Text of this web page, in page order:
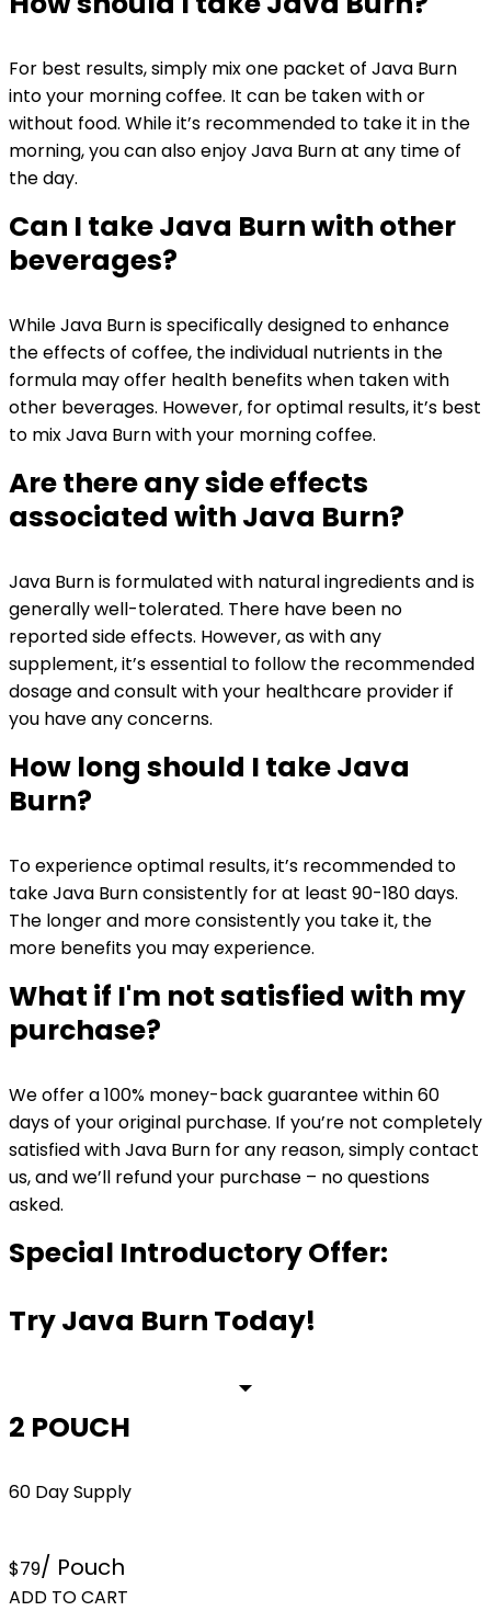
For best results, simply mix one packet of Java Burn
into your morning coffee. It can be taken with or
without food. While it’s recommended to take it in the
morning, you can also enjoy Java Burn at any time of
the day.
Can I take Java Burn with other
beverages?
While Java Burn is specifically designed to enhance
the effects of coffee, the individual nutrients in the
formula may offer health benefits when taken with
other beverages. However, for optimal results, it’s best
to mix Java Burn with your morning coffee.
Are there any side effects
associated with Java Burn?
Java Burn is formulated with natural ingredients and is
generally well-tolerated. There have been no
reported side effects. However, as with any
supplement, it’s essential to follow the recommended
dosage and consult with your healthcare provider if
you have any concerns.
How long should I take Java
Burn?
To experience optimal results, it’s recommended to
take Java Burn consistently for at least 90-180 days.
The longer and more consistently you take it, the
more benefits you may experience.
What if I'm not satisfied with my
purchase?
We offer a 100% money-back guarantee within 60
days of your original purchase. If you’re not completely
satisfied with Java Burn for any reason, simply contact
us, and we’ll refund your purchase – no questions
asked.
Special Introductory Offer:
Try Java Burn Today!
2 POUCH
60 Day Supply
$79/ Pouch
ADD TO CART